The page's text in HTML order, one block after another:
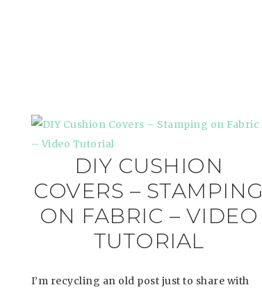
DIY CUSHION
COVERS – STAMPING
ON FABRIC – VIDEO
TUTORIAL
I’m recycling an old post just to share with